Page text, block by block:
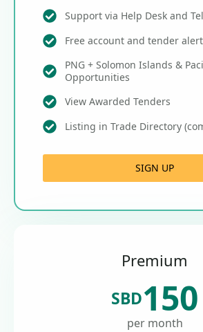
Support via Help Desk and
Free account and tender
PNG + Solomon Islands &
Opportunities
View Awarded Tenders
Listing in Trade Directory
SIGN UP
Premium
SBD150
per month